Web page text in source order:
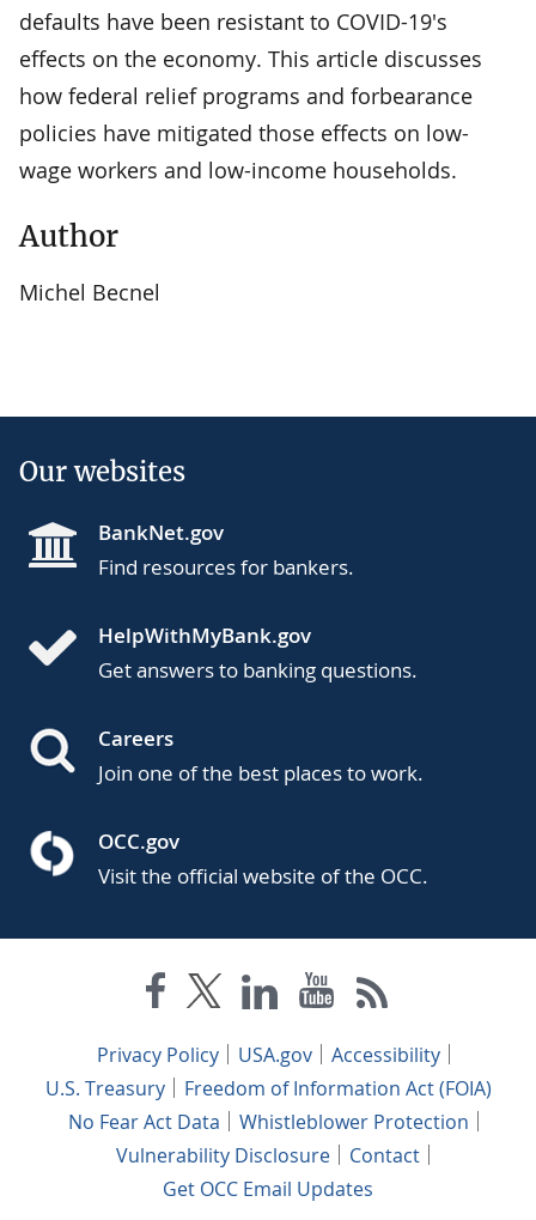
defaults have been resistant to COVID-19's
effects on the economy. This article discusses
how federal relief programs and forbearance
policies have mitigated those effects on low-
wage workers and low-income households.
Author
Michel Becnel
Our websites
BankNet.gov
Find resources for bankers.
HelpWithMyBank.gov
Get answers to banking questions.
Careers
Join one of the best places to work.
OCC.gov
Visit the official website of the OCC.
Privacy Policy USA.gov
Accessibility
U.S. Treasury
Freedom of Information Act (FOIA)
No Fear Act Data
Whistleblower Protection
Vulnerability Disclosure
Contact
Get OCC Email Updates